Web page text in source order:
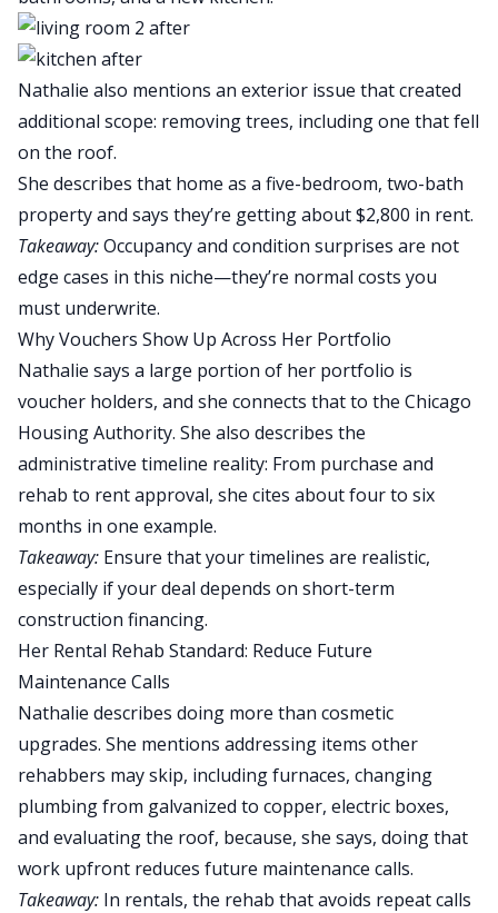
Nathalie also mentions an exterior issue that created
additional scope: removing trees, including one that fell
on the roof.
She describes that home as a five-bedroom, two-bath
property and says they’re getting about $2,800 in rent.
Takeaway:Occupancy and condition surprises are not
edge cases in this niche—they’re normal costs you
must underwrite.
Why Vouchers Show Up Across Her Portfolio
Nathalie says a large portion of her portfolio is
voucher holders, and she connects that to the Chicago
Housing Authority. She also describes the
administrative timeline reality: From purchase and
rehab to rent approval, she cites about four to six
months in one example.
Takeaway: Ensure that your timelines are realistic,
especially if your deal depends on short-term
construction financing.
Her Rental Rehab Standard: Reduce Future
Maintenance Calls
Nathalie describes doing more than cosmetic
upgrades. She mentions addressing items other
rehabbers may skip, including furnaces, changing
plumbing from galvanized to copper, electric boxes,
and evaluating the roof, because, she says, doing that
work upfront reduces future maintenance calls.
Takeaway: In rentals, the rehab that avoids repeat calls